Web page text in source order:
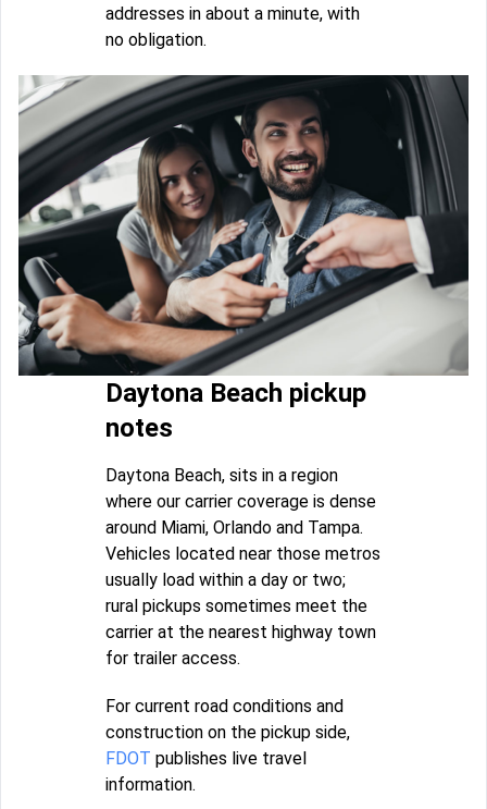
addresses in about a minute, with
no obligation.
Daytona Beach pickup
notes
Daytona Beach, sits in a region
where our carrier coverage is dense
around Miami, Orlando and Tampa.
Vehicles located near those metros
usually load within a day or two;
rural pickups sometimes meet the
carrier at the nearest highway town
for trailer access.
For current road conditions and
construction on the pickup side,
FDOT publishes live travel
information.